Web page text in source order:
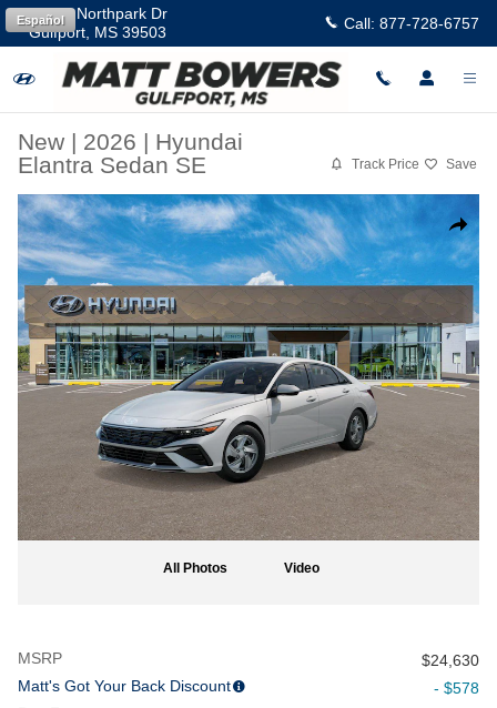
Skip to main content
11457 Northpark Dr
Gulfport MS 39503 Call: 877-728-6757
Español
New | 2026 | Hyundai
Elantra Sedan SE
Track Price Save
Share
New 2026 Hyundai Elantra SE Sedan Photo 1 of 17
All Photos Video
MSRP
$24,630
Matt's Got Your Back Discount
- $578